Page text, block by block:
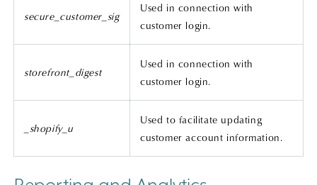
secure_customer_sig
Used in connection with
customer login.
storefront_digest
Used in connection with
customer login.
_shopify_u
Used to facilitate updating
customer account information.